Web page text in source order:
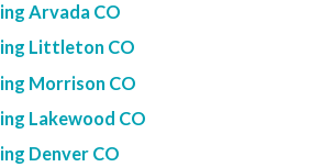
Arvada CO
Littleton CO
Morrison CO
Lakewood CO
Denver CO